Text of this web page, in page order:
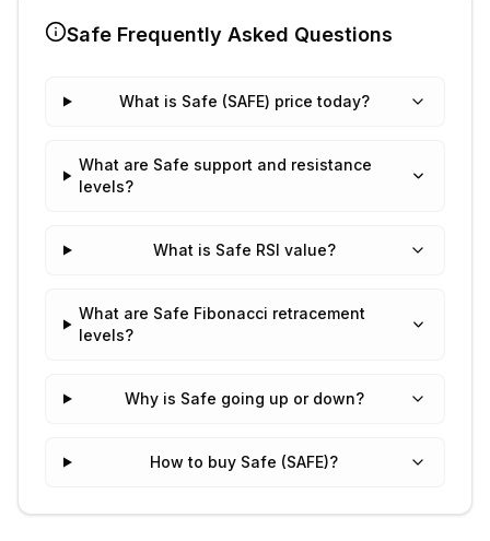
Safe Frequently Asked Questions
What is Safe (SAFE) price today?
What are Safe support and resistance
levels?
What is Safe RSI value?
What are Safe Fibonacci retracement
levels?
Why is Safe going up or down?
How to buy Safe (SAFE)?